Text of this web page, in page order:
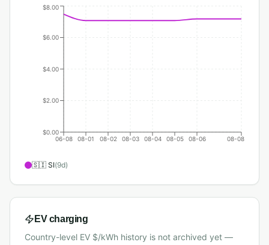
06-08 08-01 08-02 08-03 08-04 08-05 08-06 08-08
$0.00
$2.00
$4.00
$6.00
$8.00
🇸🇮 SI(9d)
EV charging
Country-level EV $/kWh history is not archived yet —